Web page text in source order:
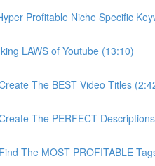
Profitable Niche Specific
LAWS of Youtube (13:10)
The BEST Video Titles
The PERFECT
The MOST PROFITABLE